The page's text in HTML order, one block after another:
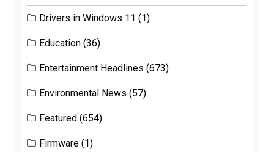
Drivers in Windows 11 (1)
Education (36)
Entertainment Headlines (673)
Environmental News (57)
Featured (654)
Firmware (1)